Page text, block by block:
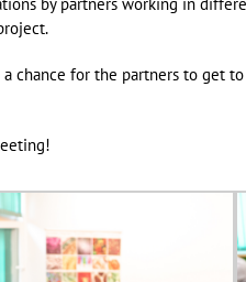
chance for the partners to get